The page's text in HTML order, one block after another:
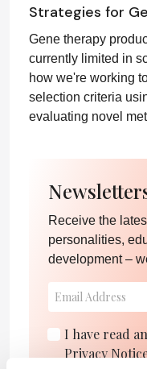
Strategies for
Gene therapy
currently limited in
how we're working
selection criteria
evaluating novel
Receive the
personalities,
development –
I have read
Privacy